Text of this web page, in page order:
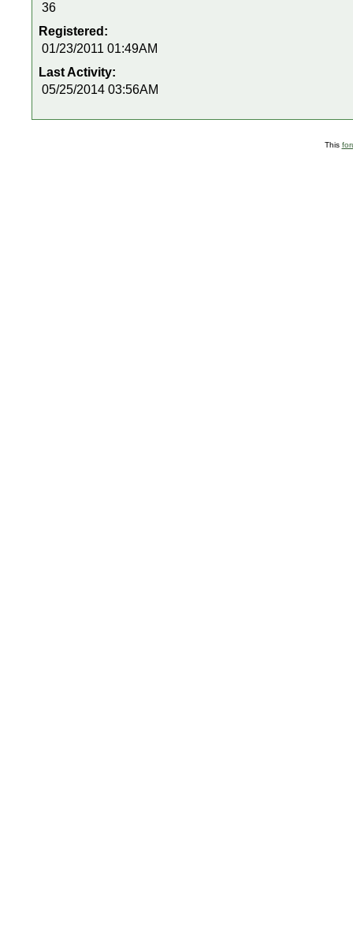
36
Registered:
01/23/2011 01:49AM
Last Activity:
05/25/2014 03:56AM
This